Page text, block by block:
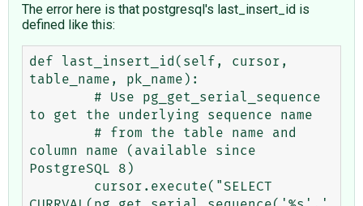
The error here is that postgresql's last_insert_id is
defined like this:
def last_insert_id(self, cursor,
table_name, pk_name):
to get the underlying sequence name
column name (available since
PostgreSQL 8)